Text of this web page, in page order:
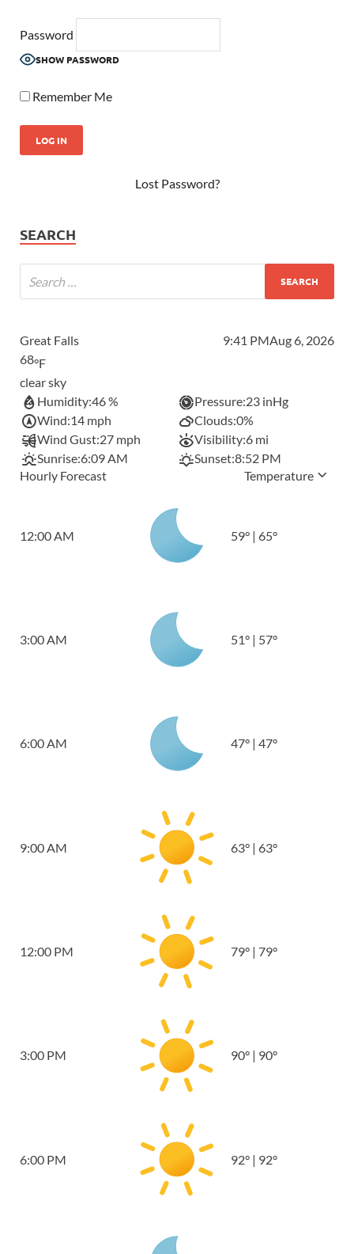
Password
SHOW PASSWORD
Remember Me
Lost Password?
SEARCH
Great Falls 9:41 PMAug 6, 2026
68°F
clear sky
Humidity:46 % Pressure:23 inHg
Wind:14 mph Clouds:0%
Wind Gust:27 mph Visibility:6 mi
Sunrise:6:09 AM Sunset:8:52 PM
Hourly Forecast
Temperature
12:00 AM 59° | 65°
3:00 AM 51° | 57°
6:00 AM 47° | 47°
9:00 AM 63° | 63°
12:00 PM 79° | 79°
3:00 PM 90° | 90°
6:00 PM 92° | 92°